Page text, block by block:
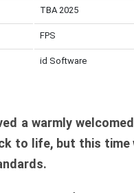
TBA 2025
FPS
id Software
a warmly
to life, but this